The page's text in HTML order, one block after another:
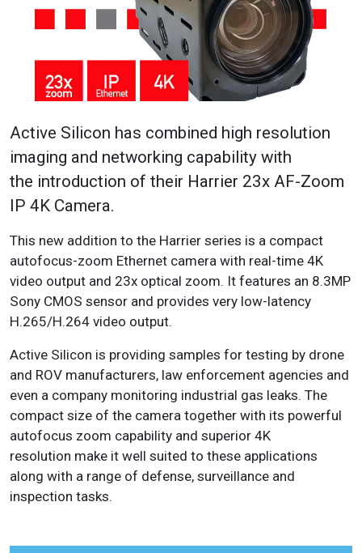
Active Silicon has combined high resolution
imaging and networking capability with
the introduction of their Harrier 23x AF-Zoom
IP 4K Camera.
This new addition to the Harrier series is a compact
autofocus-zoom Ethernet camera with real-time 4K
video output and 23x optical zoom. It features an 8.3MP
Sony CMOS sensor and provides very low-latency
H.265/H.264 video output.
Active Silicon is providing samples for testing by drone
and ROV manufacturers, law enforcement agencies and
even a company monitoring industrial gas leaks. The
compact size of the camera together with its powerful
autofocus zoom capability and superior 4K
resolution make it well suited to these applications
along with a range of defense, surveillance and
inspection tasks.